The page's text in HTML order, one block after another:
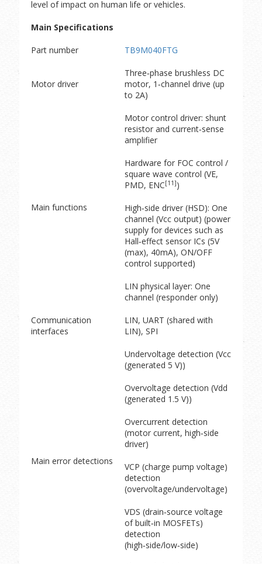
level of impact on human life or vehicles.
Main Specifications
Part number TB9M040FTG
Motor driver
Three‑phase brushless DC
motor, 1‑channel drive (up
to 2A)
Main functions
Motor control driver: shunt
resistor and current‑sense
amplifier
Hardware for FOC control /
square wave control (VE,
PMD, ENC[11])
High‑side driver (HSD): One
channel (Vcc output) (power
supply for devices such as
Hall‑effect sensor ICs (5V
(max), 40mA), ON/OFF
control supported)
LIN physical layer: One
channel (responder only)
Communication
interfaces
LIN, UART (shared with
LIN), SPI
Main error detections
Undervoltage detection (Vcc
(generated 5 V))
Overvoltage detection (Vdd
(generated 1.5 V))
Overcurrent detection
(motor current, high‑side
driver)
VCP (charge pump voltage)
detection
(overvoltage/undervoltage)
VDS (drain‑source voltage
of built‑in MOSFETs)
detection
(high‑side/low‑side)